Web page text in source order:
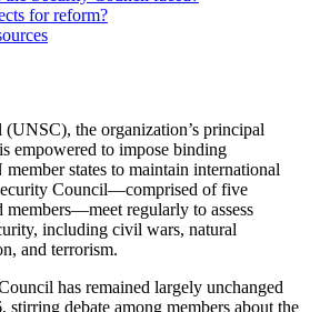
for reform?
the organization’s principal
empowered to impose binding
states to maintain international
Council—comprised of five
members—meet regularly to assess
including civil wars, natural
and terrorism.
has remained largely unchanged
debate among members about the